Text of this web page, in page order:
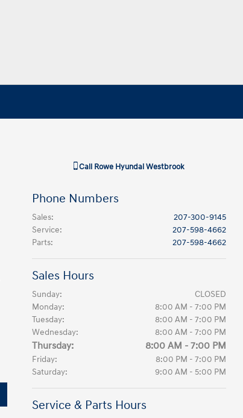
Call Rowe Hyundai Westbrook
Phone Numbers
Sales:
207-300-9145
Service:
207-598-4662
Parts: 207-598-4662
Sales Hours
Sunday:
CLOSED
Monday:
8:00 AM - 7:00 PM
Tuesday:
8:00 AM - 7:00 PM
Wednesday:
8:00 AM - 7:00 PM
Thursday: 8:00 AM - 7:00 PM
Friday:
8:00 PM - 7:00 PM
Saturday:
9:00 AM - 5:00 PM
Service & Parts Hours